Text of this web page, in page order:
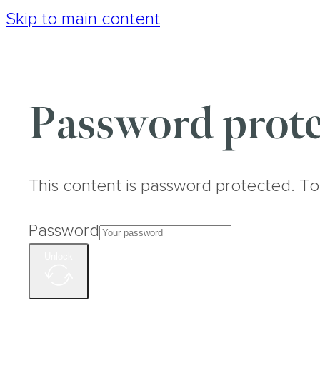
Skip to main content
Password
This content is password protected.
Password